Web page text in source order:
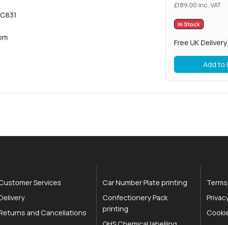
£189.00 inc. VAT
In Stock
Free UK Delivery
Add to
Services
and Cancellations
Car Number Plate printing
Confectionery Pack
printing